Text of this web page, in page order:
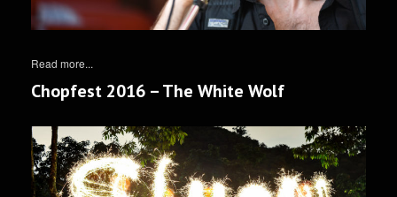
Read more...
Chopfest 2016 – The White Wolf